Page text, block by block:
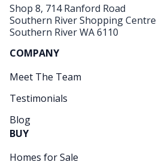
Shop 8, 714 Ranford Road
Southern River Shopping Centre
Southern River WA 6110
COMPANY
Meet The Team
Testimonials
Blog
BUY
Homes for Sale